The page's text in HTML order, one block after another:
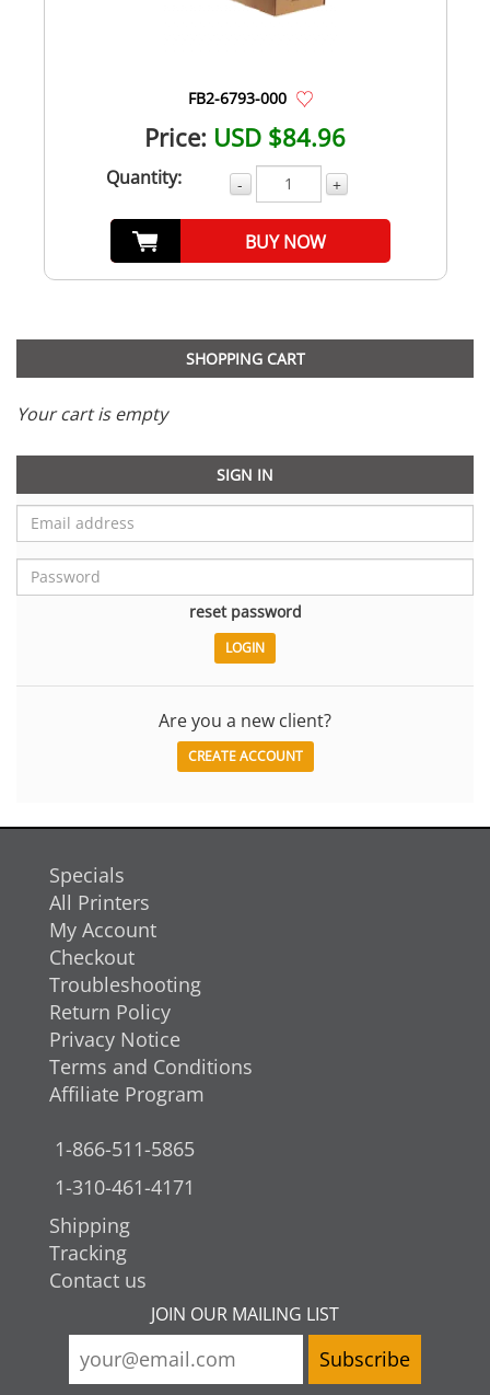
FB2-6793-000
Price: USD $84.96
Quantity: - +
BUY NOW
SHOPPING CART
Your cart is empty
SIGN IN
reset password
Are you a new client?
CREATE ACCOUNT
Specials
All Printers
My Account
Checkout
Troubleshooting
Return Policy
Privacy Notice
Terms and Conditions
Affiliate Program
1-866-511-5865
1-310-461-4171
Shipping
Tracking
Contact us
JOIN OUR MAILING LIST